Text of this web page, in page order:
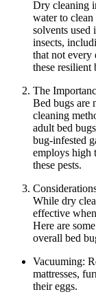
Dry ​cleaning
water to ‍clean
solvents used
insects,
that not every⁤
these‌ resilient
The⁢
Bed⁢ bugs are⁣
cleaning
adult bed
bug-infested
employs high
these pests.
While dry
effective
Here are
‍overall ‍bed
Vacuuming:
mattresses,
their ⁤eggs.